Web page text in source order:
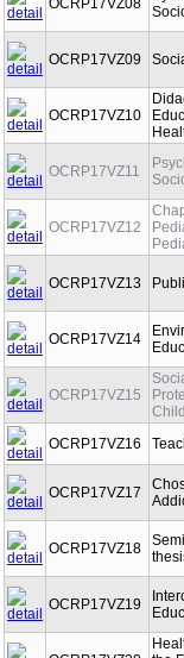
OCRP17VZ08
OCRP17VZ09
OCRP17VZ10
OCRP17VZ11
OCRP17VZ12
OCRP17VZ13
OCRP17VZ14
OCRP17VZ15
OCRP17VZ16
OCRP17VZ17
OCRP17VZ18
OCRP17VZ19